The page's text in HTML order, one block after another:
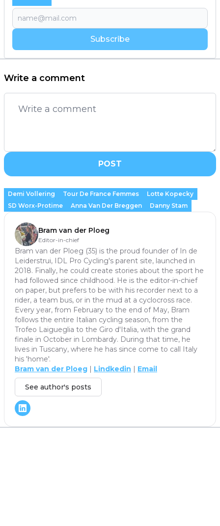
Subscribe
Write a comment
POST
Demi Vollering Tour De France Femmes
Lotte Kopecky
SD Worx-Protime
Anna Van Der Breggen Danny Stam
Bram van der Ploeg
Editor-in-chief
Bram van der Ploeg (35) is the proud founder of In de
Leiderstrui, IDL Pro Cycling's parent site, launched in
2018. Finally, he could create stories about the sport he
had followed since childhood. He is the editor-in-chief
on paper, but prefers to be with his recorder next to a
rider, a team bus, or in the mud at a cyclocross race.
Every year, from February to the end of May, Bram
follows the entire Italian cycling season, from the
Trofeo Laigueglia to the Giro d'Italia, with the grand
finale in October in Lombardy. During that time, he
lives in Tuscany, where he has since come to call Italy
his 'home'.
Bram van der Ploeg | Lindkedin | Email
See author's posts